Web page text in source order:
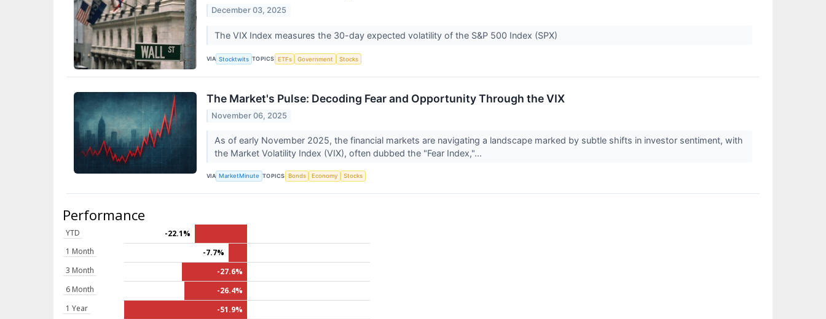
December 03, 2025
The VIX Index measures the 30-day expected volatility of the S&P 500 Index (SPX)
VIA Stocktwits TOPICS ETFs Government Stocks
The Market's Pulse: Decoding Fear and Opportunity Through the VIX
November 06, 2025
As of early November 2025, the financial markets are navigating a landscape marked by subtle shifts in investor sentiment, with
the Market Volatility Index (VIX), often dubbed the "Fear Index,"...
VIA MarketMinute TOPICS Bonds Economy Stocks
Performance
YTD
-22.1%
1 Month
-7.7%
3 Month
-27.6%
6 Month
-26.4%
1 Year
-51.9%